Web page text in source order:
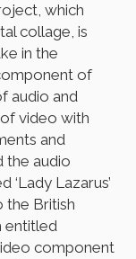
which
collage, is
in the
of
audio and
video with
and
the audio
Lazarus’
the British
entitled
component